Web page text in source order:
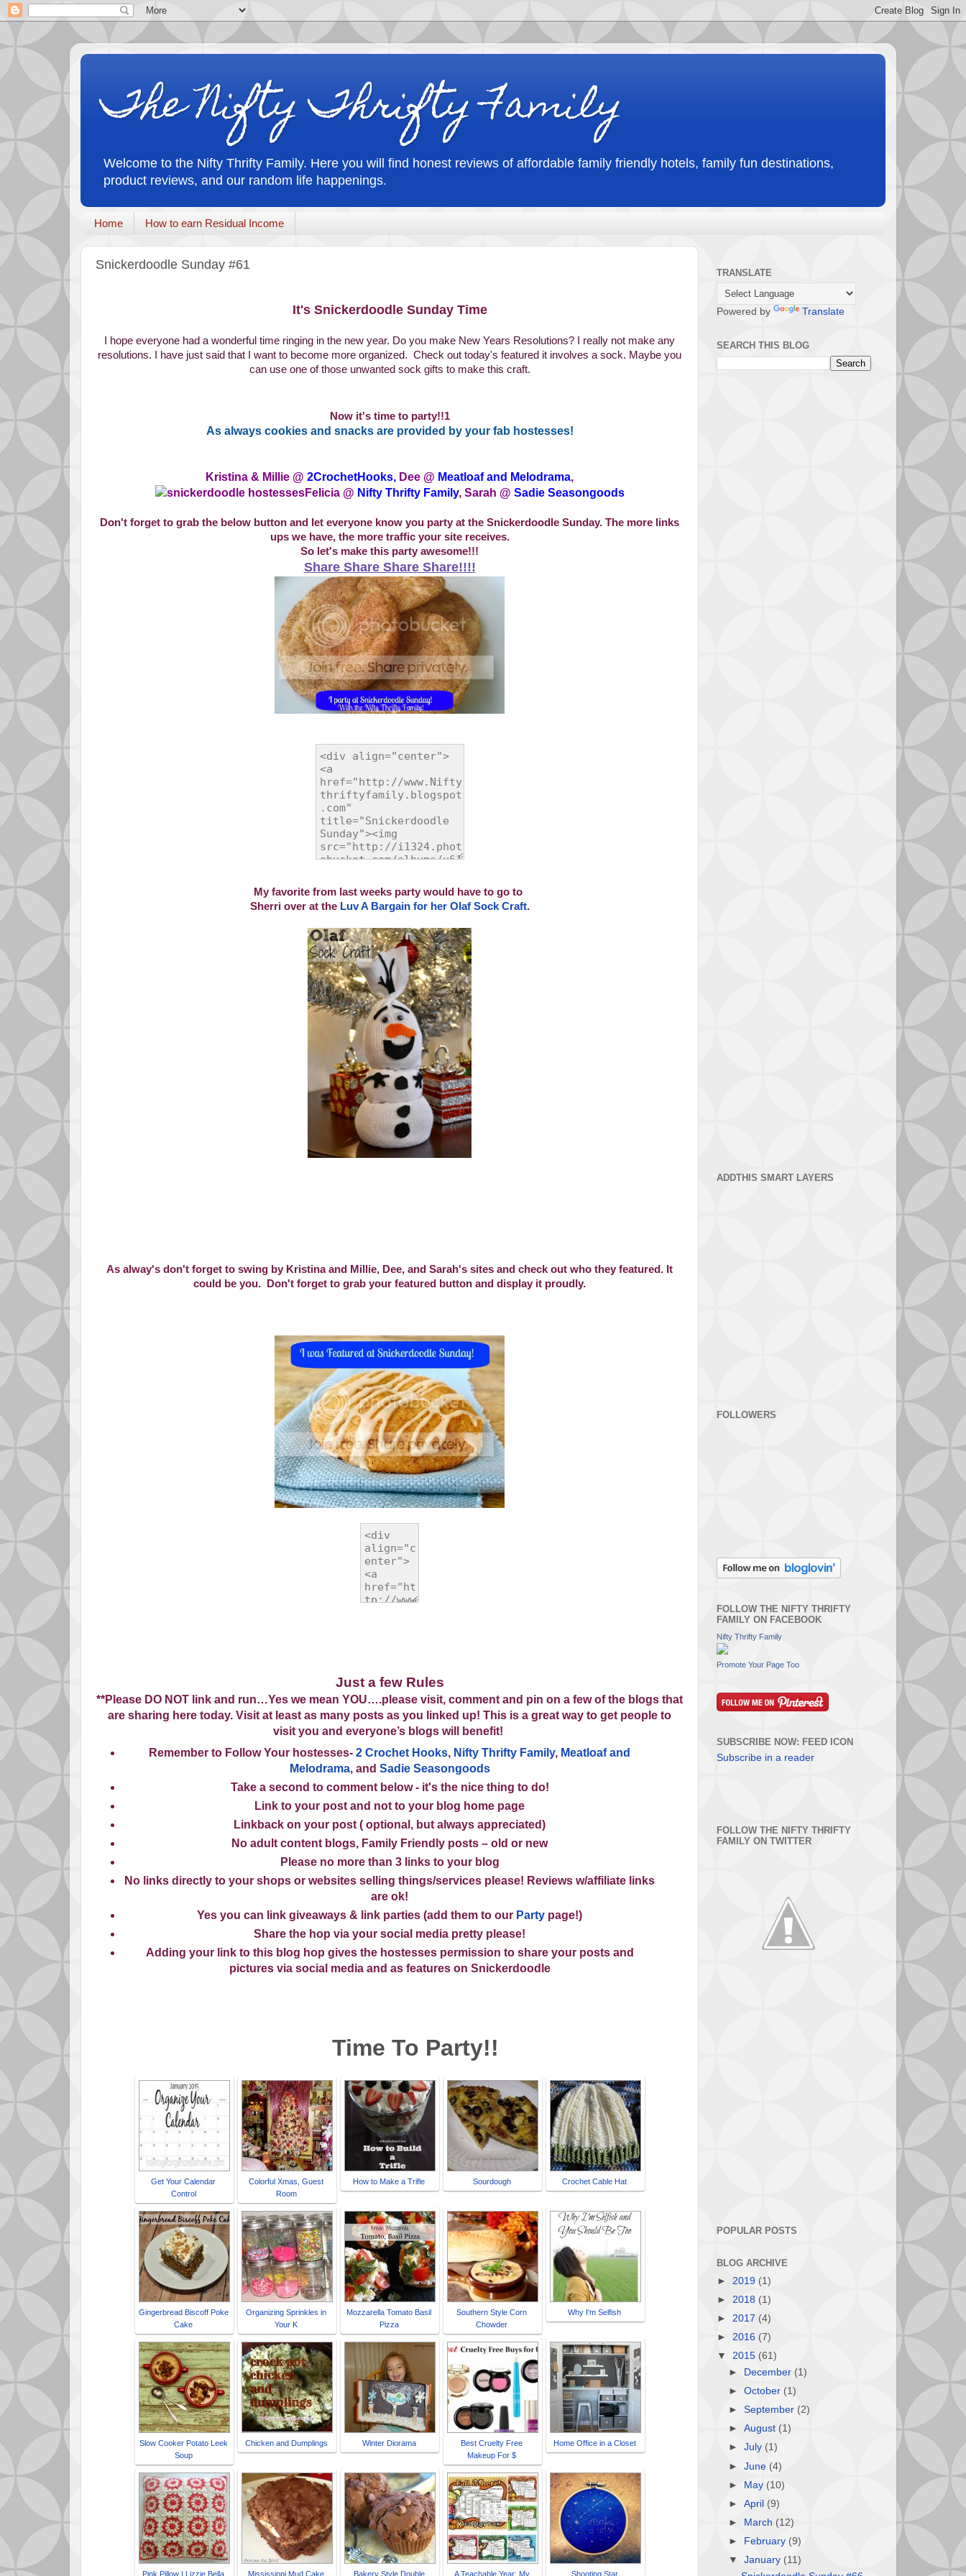
The Nifty Thrifty Family
Welcome to the Nifty Thrifty Family. Here you will find honest reviews of affordable family friendly hotels, family fun destinations,
product reviews, and our random life happenings.
Home How to earn Residual Income
Snickerdoodle Sunday #61
It's Snickerdoodle Sunday Time
I hope everyone had a wonderful time ringing in the new year. Do you make New Years Resolutions? I really not make any
resolutions. I have just said that I want to become more organized. Check out today's featured it involves a sock. Maybe you
can use one of those unwanted sock gifts to make this craft.
Now it's time to party!!1
As always cookies and snacks are provided by your fab hostesses!
Kristina & Millie @ 2CrochetHooks, Dee @ Meatloaf and Melodrama,
Felicia @ Nifty Thrifty Family, Sarah @ Sadie Seasongoods
Don't forget to grab the below button and let everyone know you party at the Snickerdoodle Sunday. The more links
ups we have, the more traffic your site receives.
So let's make this party awesome!!!
Share Share Share Share!!!!
My favorite from last weeks party would have to go to
Sherri over at the Luv A Bargain for her Olaf Sock Craft.
As alway's don't forget to swing by Kristina and Millie, Dee, and Sarah's sites and check out who they featured. It
could be you. Don't forget to grab your featured button and display it proudly.
Just a few Rules
**Please DO NOT link and run…Yes we mean YOU….please visit, comment and pin on a few of the blogs that
are sharing here today. Visit at least as many posts as you linked up! This is a great way to get people to
visit you and everyone’s blogs will benefit!
Remember to Follow Your hostesses- 2 Crochet Hooks, Nifty Thrifty Family, Meatloaf and
Melodrama, and Sadie Seasongoods
Take a second to comment below - it's the nice thing to do!
Link to your post and not to your blog home page
Linkback on your post ( optional, but always appreciated)
No adult content blogs, Family Friendly posts – old or new
Please no more than 3 linksto your blog
No links directly to your shops or websites selling things/services please! Reviews w/affiliate links
are ok!
Yes you can link giveaways & link parties (add them to our Party page!)
Share the hop via your social media pretty please!
Adding your link to this blog hop gives the hostesses permission to share your posts and
pictures via social media and as features on Snickerdoodle
Time To Party!!
Get Your Calendar
Control
Colorful Xmas, Guest
Room
How to Make a Trifle Sourdough Crochet Cable Hat
Gingerbread Biscoff Poke
Cake
Organizing Sprinkles in
Your K
Mozzarella Tomato Basil
Pizza
Southern Style Corn
Chowder
Why I'm Selfish
Slow Cooker Potato Leek
Soup
Chicken and Dumplings Winter Diorama
Best Cruelty Free
Makeup For $
Home Office in a Closet
Pink Pillow | Lizzie Bella Mississippi Mud Cake Bakery Style Double A Teachable Year: My Shooting Star
TRANSLATE
Powered by Translate
SEARCH THIS BLOG
ADDTHIS SMART LAYERS
FOLLOWERS
FOLLOW THE NIFTY THRIFTY
FAMILY ON FACEBOOK
Nifty Thrifty Family
Promote Your Page Too
SUBSCRIBE NOW: FEED ICON
Subscribe in a reader
FOLLOW THE NIFTY THRIFTY
FAMILY ON TWITTER
POPULAR POSTS
BLOG ARCHIVE
► 2019 (1)
► 2018 (1)
► 2017 (4)
► 2016 (7)
▼ 2015 (61)
►
December (1)
►October (1)
►September (2)
►August (1)
►July (1)
►June (4)
► May (10)
►April (9)
►
March (12)
►
February (9)
▼January (11)